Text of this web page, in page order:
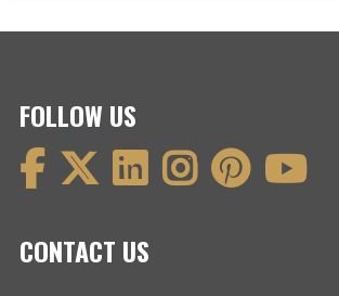
FOLLOW US
CONTACT US